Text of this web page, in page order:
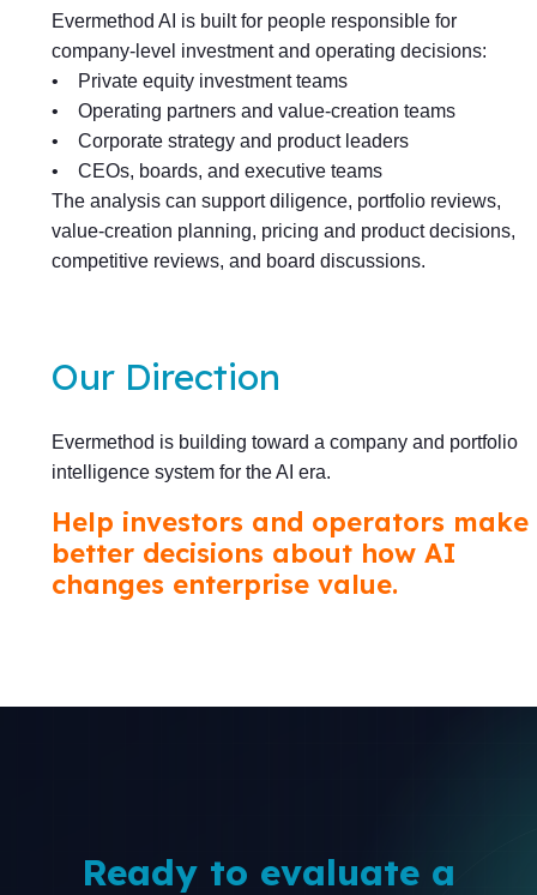
Evermethod AI is built for people responsible for
company-level investment and operating decisions:
• Private equity investment teams
• Operating partners and value-creation teams
• Corporate strategy and product leaders
• CEOs, boards, and executive teams
The analysis can support diligence, portfolio reviews,
value-creation planning, pricing and product decisions,
competitive reviews, and board discussions.
Our Direction
Evermethod is building toward a company and portfolio
intelligence system for the AI era.
Help investors and operators make
better decisions about how AI
changes enterprise value.
Ready to evaluate a